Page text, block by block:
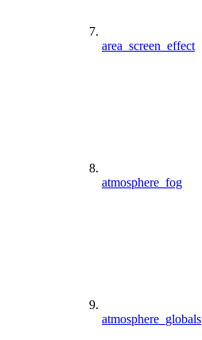
area_screen_effect
atmosphere_fog
atmosphere_globals